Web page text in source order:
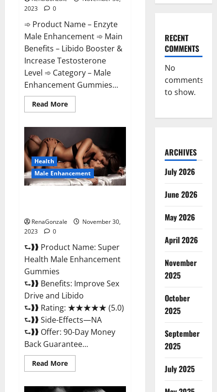
2023
0
➾ Product Name – Enzyte
Male Enhancement ➾ Main
Benefits – Libido Booster &
Increase Testosterone
Level ➾ Category – Male
Enhancement Gummies...
Read MoreRead
more
Enhancement
Pills
Reviews?
Health
Male Enhancement
RenaGonzale
November 30,
2023
0
⮑❱❱ Product Name: Super
Health Male Enhancement
Gummies
⮑❱❱ Benefits: Improve Sex
Drive and Libido
⮑❱❱ Rating: ★★★★★ (5.0)
⮑❱❱ Side-Effects—NA
⮑❱❱ Offer: 90-Day Money
Back Guarantee...
Read MoreRead
more
Health
RECENT
COMMENTS
No
comments
to show.
ARCHIVES
July 2026
June 2026
May 2026
April 2026
November
2025
October
2025
September
2025
July 2025